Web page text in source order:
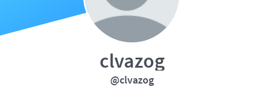
clvazog
@clvazog